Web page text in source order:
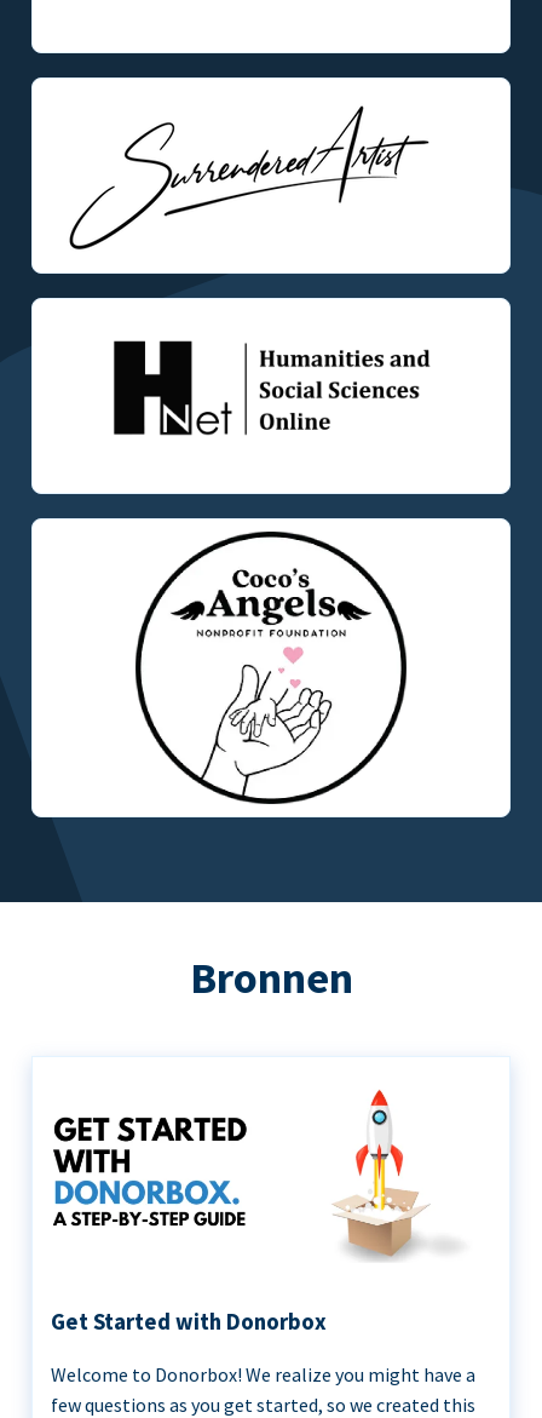
Bronnen
Get Started with Donorbox
Welcome to Donorbox! We realize you might have a
few questions as you get started, so we created this